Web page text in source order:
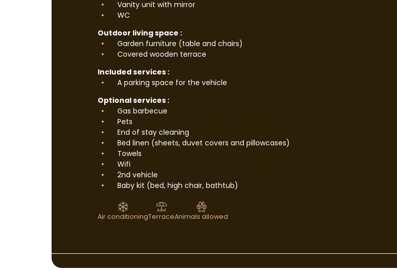
Vanity unit with mirror
WC
Outdoor living space :
Garden furniture (table and chairs)
Covered wooden terrace
Included services :
A parking space for the vehicle
Optional services :
Gas barbecue
Pets
End of stay cleaning
Bed linen (sheets, duvet covers and pillowcases)
Towels
Wifi
2nd vehicle
Baby kit (bed, high chair, bathtub)
Air conditioningTerraceAnimals allowed